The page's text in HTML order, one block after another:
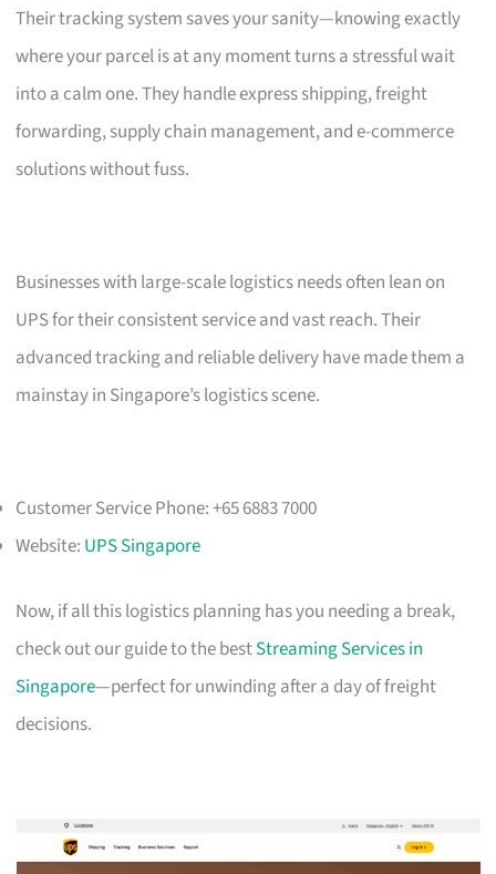
Their tracking system saves your sanity—knowing exactly
where your parcel is at any moment turns a stressful wait
into a calm one. They handle express shipping, freight
forwarding, supply chain management, and e-commerce
solutions without fuss.
Businesses with large-scale logistics needs often lean on
UPS for their consistent service and vast reach. Their
advanced tracking and reliable delivery have made them a
mainstay in Singapore’s logistics scene.
Customer Service Phone: +65 6883 7000
Website: UPS Singapore
Now, if all this logistics planning has you needing a break,
check out our guide to the bestStreaming Services in
Singapore—perfect for unwinding after a day of freight
decisions.